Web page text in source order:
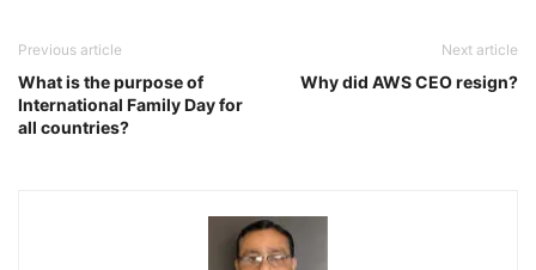
Previous article
What is the purpose of
International Family Day for
all countries?
Next article
Why did AWS CEO resign?